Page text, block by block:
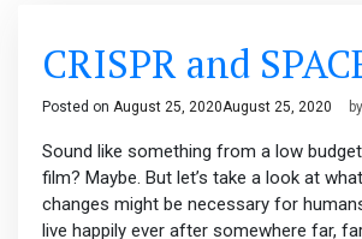
CRISPR and
Posted on August 25, 2020August 25, 2020 by
Sound like something from a low
film? Maybe. But let’s take a look at
changes might be necessary for
live happily ever after somewhere far,